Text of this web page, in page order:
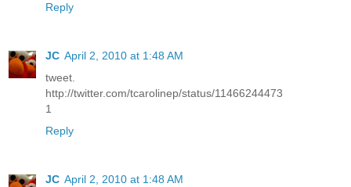
Reply
JC April 2, 2010 at 1:48 AM
tweet.
http://twitter.com/tcarolinep/status/11466244473
1
Reply
JC April 2, 2010 at 1:48 AM